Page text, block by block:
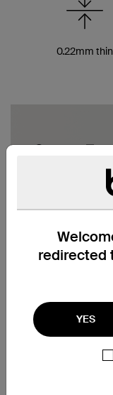
redirected
YES
0.22mm thin